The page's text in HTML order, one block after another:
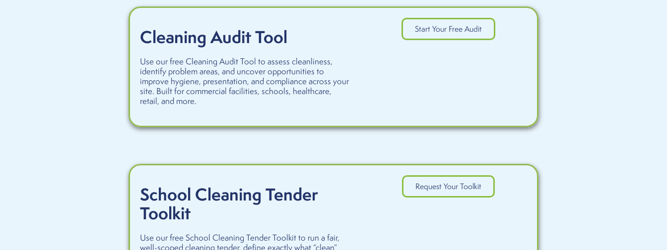
Cleaning Audit Tool
Use our free Cleaning Audit Tool to assess cleanliness,
identify problem areas, and uncover opportunities to
improve hygiene, presentation, and compliance across your
site. Built for commercial facilities, schools, healthcare,
retail, and more.
Start Your Free Audit
School Cleaning Tender
Toolkit
Use our free School Cleaning Tender Toolkit to run a fair,
well-scoped cleaning tender, define exactly what “clean”
Request Your Toolkit